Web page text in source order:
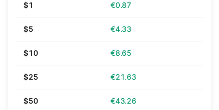
$1 €0.87
$5 €4.33
$10 €8.65
$25 €21.63
$50 €43.26